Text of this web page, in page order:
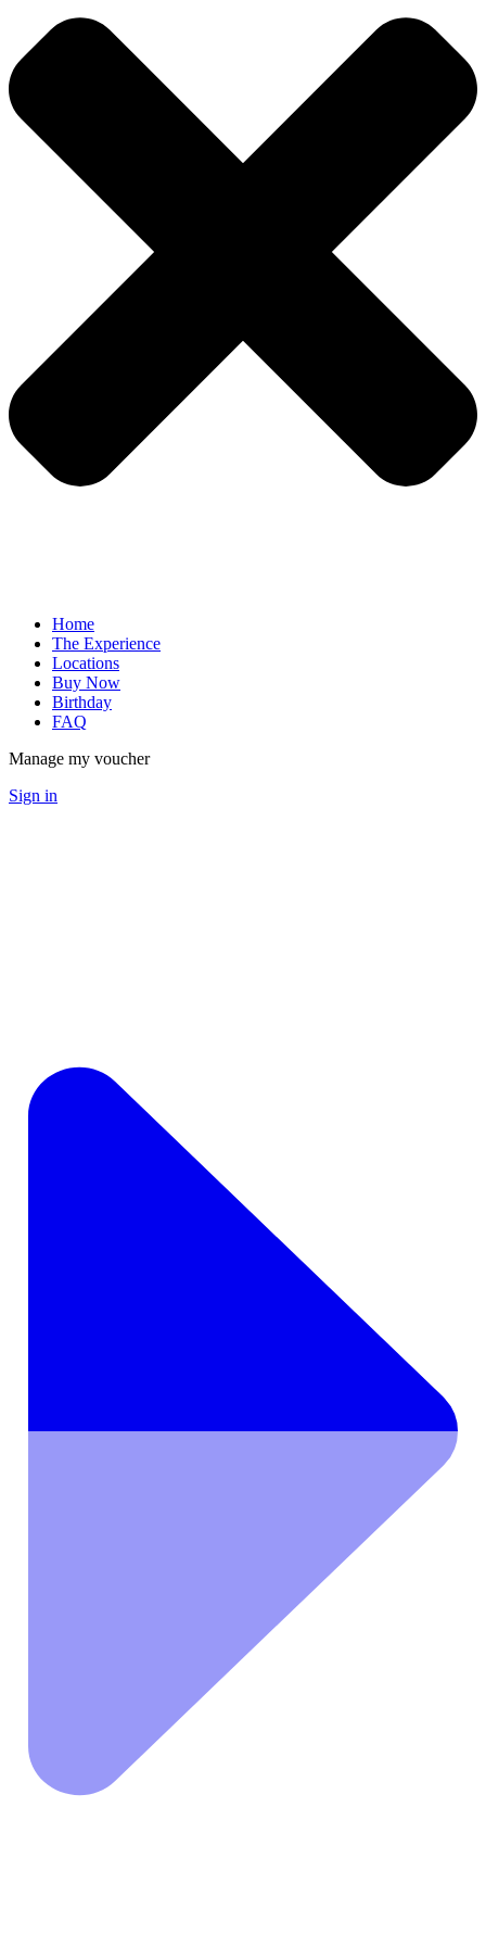
Home
The Experience
Locations
Buy Now
Birthday
FAQ
Manage my voucher
Sign in